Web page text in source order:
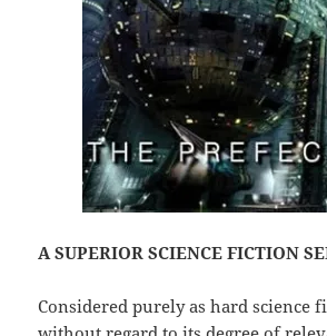
A SUPERIOR SCIENCE FICTION
Considered purely as hard science